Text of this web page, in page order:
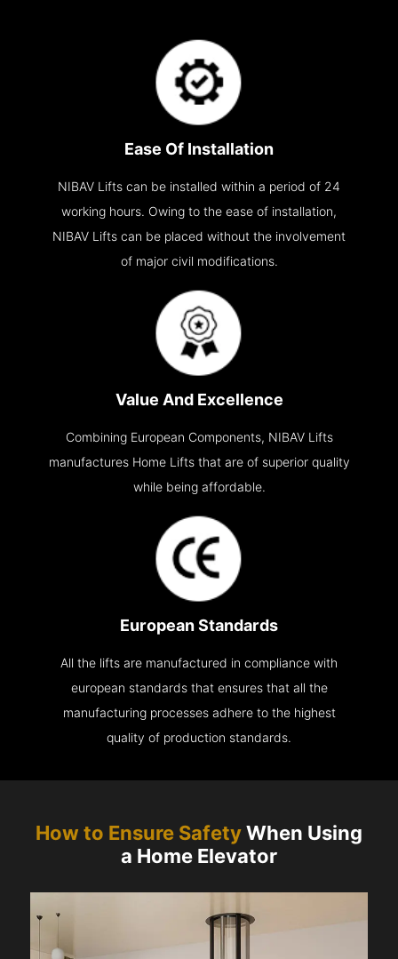
Ease Of Installation
NIBAV Lifts can be installed within a period of 24
working hours. Owing to the ease of installation,
NIBAV Lifts can be placed without the involvement
of major civil modifications.
Value And Excellence
Combining European Components, NIBAV Lifts
manufactures Home Lifts that are of superior quality
while being affordable.
European Standards
All the lifts are manufactured in compliance with
european standards that ensures that all the
manufacturing processes adhere to the highest
quality of production standards.
How to Ensure SafetyWhen Using
a Home Elevator